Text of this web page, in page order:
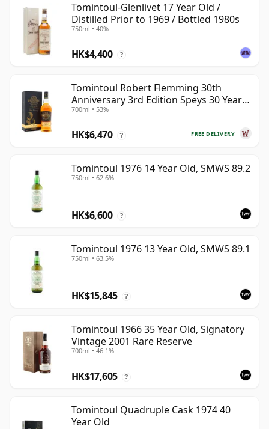
Tomintoul-Glenlivet 17 Year Old /
Distilled Prior to 1969 / Bottled 1980s
750ml • 40%
HK$4,400 ?
Tomintoul Robert Flemming 30th
Anniversary 3rd Edition Speys 30 Year
Old
700ml • 53%
FREE DELIVERY
HK$6,470 ?
Tomintoul 1976 14 Year Old, SMWS 89.2
750ml • 62.6%
HK$6,600 ?
Tomintoul 1976 13 Year Old, SMWS 89.1
750ml • 63.5%
HK$15,845 ?
Tomintoul 1966 35 Year Old, Signatory
Vintage 2001 Rare Reserve
700ml • 46.1%
HK$17,605 ?
Tomintoul Quadruple Cask 1974 40
Year Old